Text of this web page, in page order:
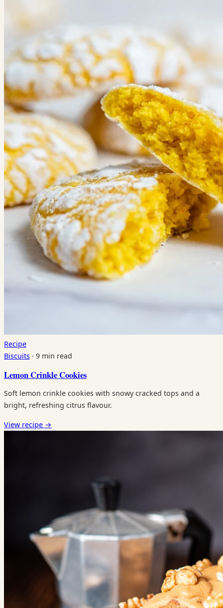
Recipe
Biscuits · 9 min read
Lemon Crinkle Cookies
Soft lemon crinkle cookies with snowy cracked tops and a
bright, refreshing citrus flavour.
View recipe →